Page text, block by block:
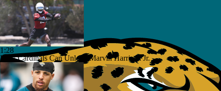
1:28
How Cardinals Can Unlock Marvin Harrison Jr.